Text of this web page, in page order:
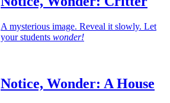
A mysterious image. Reveal it slowly. Let
your students wonder!
Notice, Wonder: A House